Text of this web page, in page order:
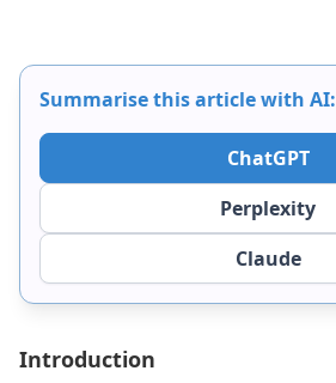
Summarise this article with AI:
ChatGPT
Perplexity
Claude
Introduction